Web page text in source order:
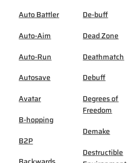
Auto Battler
Auto-Aim
Auto-Run
Autosave
Avatar
B-hopping
B2P
De-buff
Dead Zone
Deathmatch
Debuff
Degrees of
Freedom
Demake
Destructible